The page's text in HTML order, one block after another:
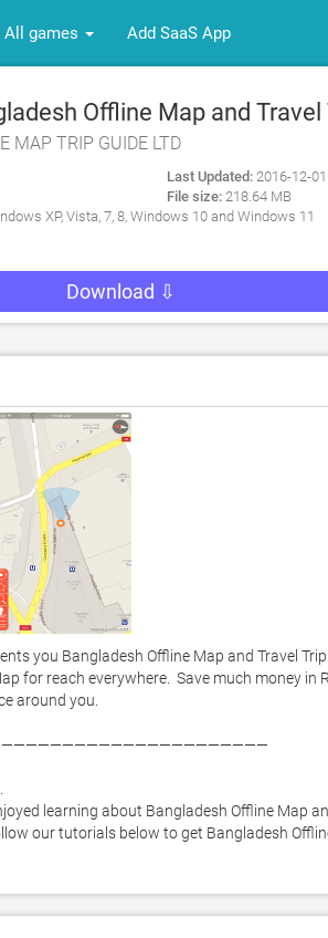
All games Add SaaS App
Offline Map and Travel
MAP TRIP GUIDE LTD
Last Updated:2016-12-01
File size:218.64 MB
XP, Vista, 7, 8, Windows 10 and Windows 11
Download ⇩
you Bangladesh Offline Map and Travel Trip
for reach everywhere.  Save much money in
around you.
learning about Bangladesh Offline Map
our tutorials below to get Bangladesh